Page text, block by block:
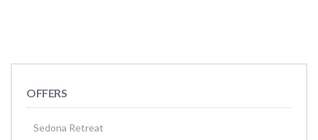
OFFERS
Sedona Retreat